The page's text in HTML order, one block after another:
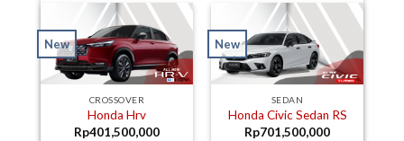
New
CROSSOVER
Honda Hrv
Rp401,500,000
New
SEDAN
Honda Civic Sedan RS
Rp701,500,000